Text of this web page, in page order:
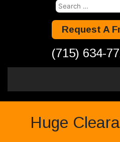
Search
Request A
(715) 634-
Huge